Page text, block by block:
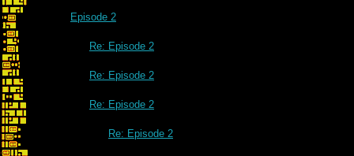
Episode 2
Re: Episode 2
Re: Episode 2
Re: Episode 2
Re: Episode 2